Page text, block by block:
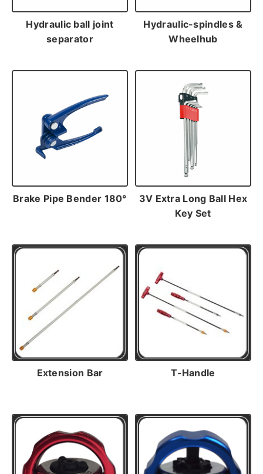
Hydraulic ball joint
separator
Hydraulic-spindles &
Wheelhub
Brake Pipe Bender 180°
3V Extra Long Ball Hex
Key Set
Extension Bar T-Handle